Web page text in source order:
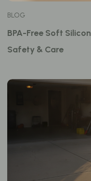
BLOG
BPA-Free Soft
Safety & Care